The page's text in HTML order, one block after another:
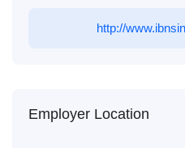
http://
Employer Location